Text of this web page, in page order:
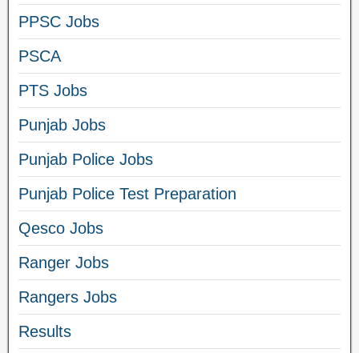
PPSC Jobs
PSCA
PTS Jobs
Punjab Jobs
Punjab Police Jobs
Punjab Police Test Preparation
Qesco Jobs
Ranger Jobs
Rangers Jobs
Results